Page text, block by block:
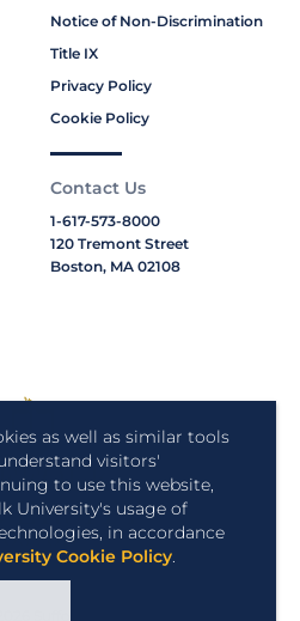
as well as similar tools
visitors'
to use this website,
University's usage of
in accordance
Cookie Policy.
Notice of Non-Discrimination
Title IX
Privacy Policy
Cookie Policy
Contact Us
1-617-573-8000
120 Tremont Street
Boston, MA 02108
Suffolk University.